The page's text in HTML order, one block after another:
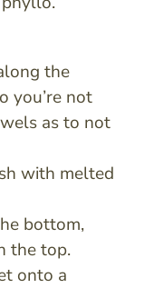
the
you’re not
as to not
with melted
bottom,
the top.
onto a